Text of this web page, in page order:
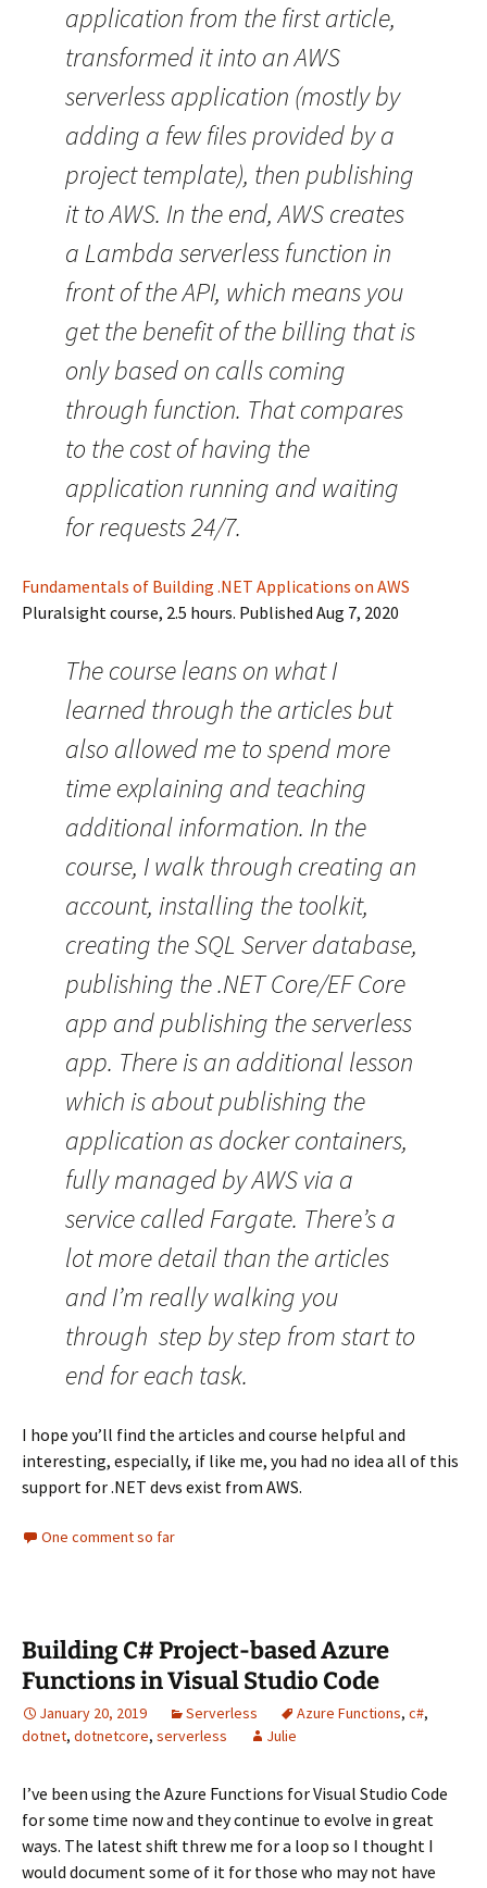
application from the first article,
transformed it into an AWS
serverless application (mostly by
adding a few files provided by a
project template), then publishing
it to AWS. In the end, AWS creates
a Lambda serverless function in
front of the API, which means you
get the benefit of the billing that is
only based on calls coming
through function. That compares
to the cost of having the
application running and waiting
for requests 24/7.
Fundamentals of Building .NET Applications on AWS
Pluralsight course, 2.5 hours. Published Aug 7, 2020
The course leans on what I
learned through the articles but
also allowed me to spend more
time explaining and teaching
additional information. In the
course, I walk through creating an
account, installing the toolkit,
creating the SQL Server database,
publishing the .NET Core/EF Core
app and publishing the serverless
app. There is an additional lesson
which is about publishing the
application as docker containers,
fully managed by AWS via a
service called Fargate. There’s a
lot more detail than the articles
and I’m really walking you
through step by step from start to
end for each task.
I hope you’ll find the articles and course helpful and
interesting, especially, if like me, you had no idea all of this
support for .NET devs exist from AWS.
One comment so far
Building C# Project-based Azure
Functions in Visual Studio Code
January 20, 2019 Serverless Azure Functions, c#,
dotnet, dotnetcore, serverless Julie
I’ve been using the Azure Functions for Visual Studio Code
for some time now and they continue to evolve in great
ways. The latest shift threw me for a loop so I thought I
would document some of it for those who may not have